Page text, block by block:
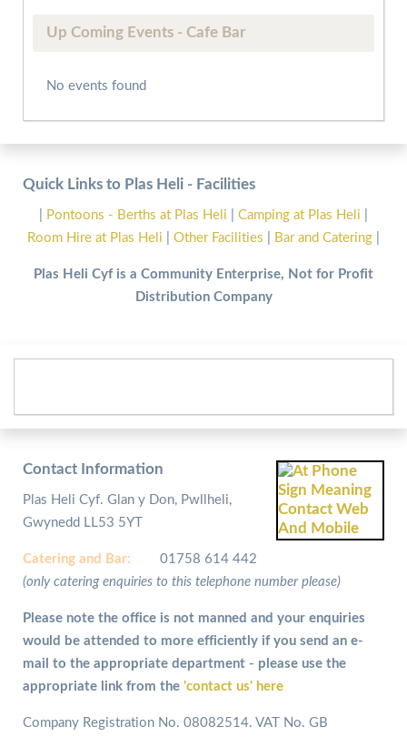
Up Coming Events - Cafe Bar
No events found
Quick Links to Plas Heli - Facilities
Pontoons - Berths at Plas Heli Camping at Plas Heli
Room Hire at Plas Heli
Other Facilities Bar and Catering
Plas Heli Cyf is a Community Enterprise, Not for Profit
Distribution Company
Contact Information
Plas Heli Cyf. Glan y Don, Pwllheli,
Gwynedd LL53 5YT
Catering and Bar:
01758 614 442
(only catering enquiries to this telephone number please)
Please note the office is not manned and your enquiries
would be attended to more efficiently if you send an e-
mail to the appropriate department - please use the
appropriate link from the 'contact us' here
Company Registration No. 08082514. VAT No. GB